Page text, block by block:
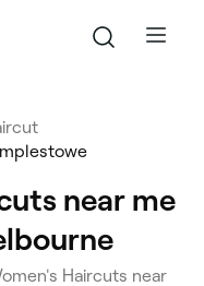
near me
Haircuts near